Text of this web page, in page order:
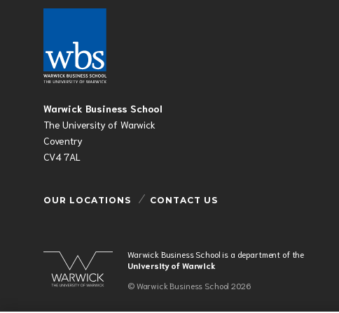
Warwick Business School
The University of Warwick
Coventry
CV4 7AL
OUR LOCATIONS CONTACT US
Warwick Business School is a department of the
University of Warwick
© Warwick Business School 2026